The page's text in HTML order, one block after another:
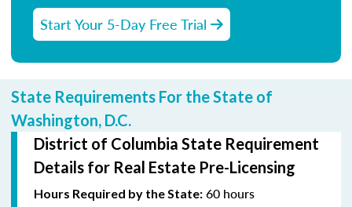
Start Your 5-Day Free Trial
State Requirements For the State of
Washington, D.C.
District of Columbia State Requirement
Details for Real Estate Pre-Licensing
Hours Required by the State: 60 hours